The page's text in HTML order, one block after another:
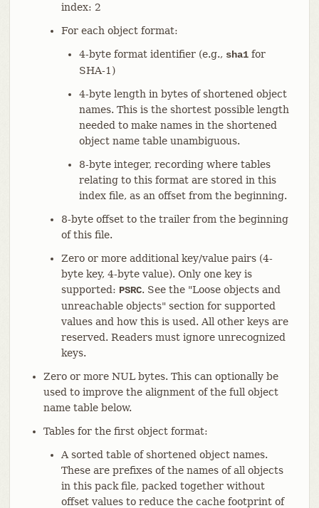
index: 2
For each object format:
4-byte format identifier (e.g., sha1for
SHA-1)
4-byte length in bytes of shortened object
names. This is the shortest possible length
needed to make names in the shortened
object name table unambiguous.
8-byte integer, recording where tables
relating to this format are stored in this
index file, as an offset from the beginning.
8-byte offset to the trailer from the beginning
of this file.
Zero or more additional key/value pairs (4-
byte key, 4-byte value). Only one key is
supported: PSRC. See the "Loose objects and
unreachable objects" section for supported
values and how this is used. All other keys are
reserved. Readers must ignore unrecognized
keys.
Zero or more NUL bytes. This can optionally be
used to improve the alignment of the full object
name table below.
Tables for the first object format:
A sorted table of shortened object names.
These are prefixes of the names of all objects
in this pack file, packed together without
offset values to reduce the cache footprint of